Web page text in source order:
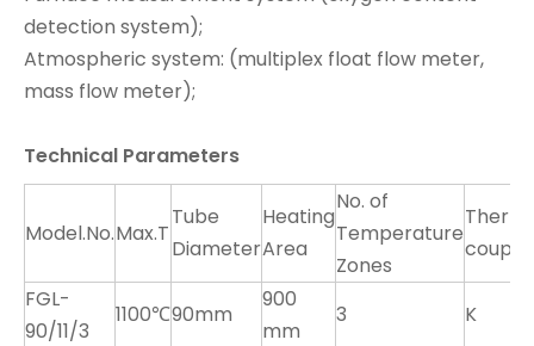
detection system);
Atmospheric system: (multiplex float flow meter,
mass flow meter);
Technical Parameters
Model.No.Max.T
Tube
Diameter
Heating
Area
No. of
Temperature
Zones
couple
FGL-
90/11/3
1100℃90mm
900
mm
3
K